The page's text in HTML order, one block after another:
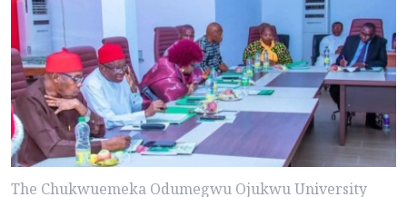
The Chukwuemeka Odumegwu Ojukwu University